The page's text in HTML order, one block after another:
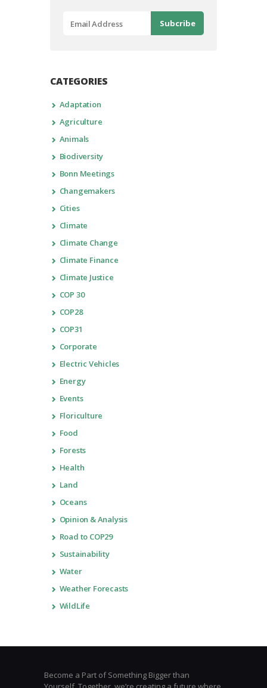
CATEGORIES
Adaptation
Agriculture
Animals
Biodiversity
Bonn Meetings
Changemakers
Cities
Climate
Climate Change
Climate Finance
Climate Justice
COP 30
COP28
COP31
Corporate
Electric Vehicles
Energy
Events
Floriculture
Food
Forests
Health
Land
Oceans
Opinion & Analysis
Road to COP29
Sustainability
Water
Weather Forecasts
WildLife
Become a Part of Something Bigger than